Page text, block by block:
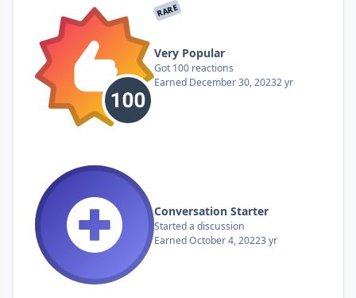
RARE
Very Popular
Got 100 reactions
Earned December 30, 20232 yr
Conversation Starter
Started a discussion
EarnedOctober 4, 20223 yr